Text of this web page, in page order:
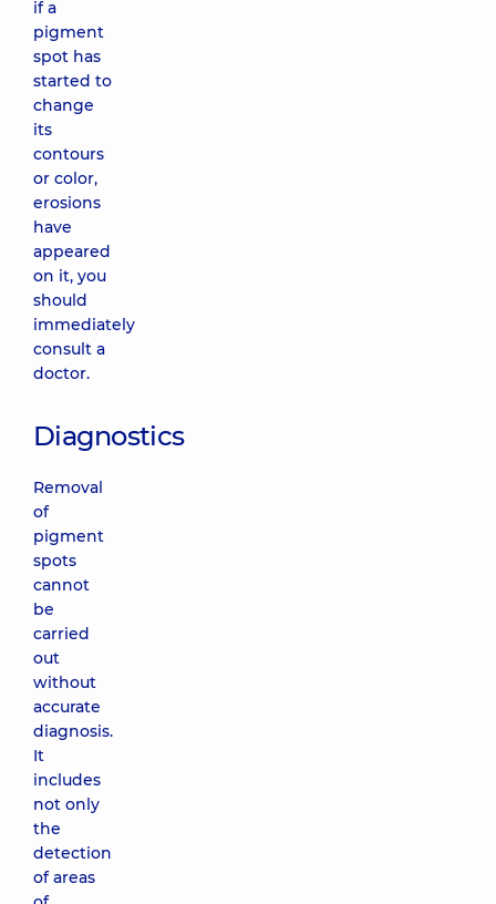
if a
pigment
spot has
started to
change
its
contours
or color,
erosions
have
appeared
on it, you
should
immediately
consult a
doctor.
Diagnostics
Removal
of
pigment
spots
cannot
be
carried
out
without
accurate
diagnosis.
It
includes
not only
the
detection
of areas